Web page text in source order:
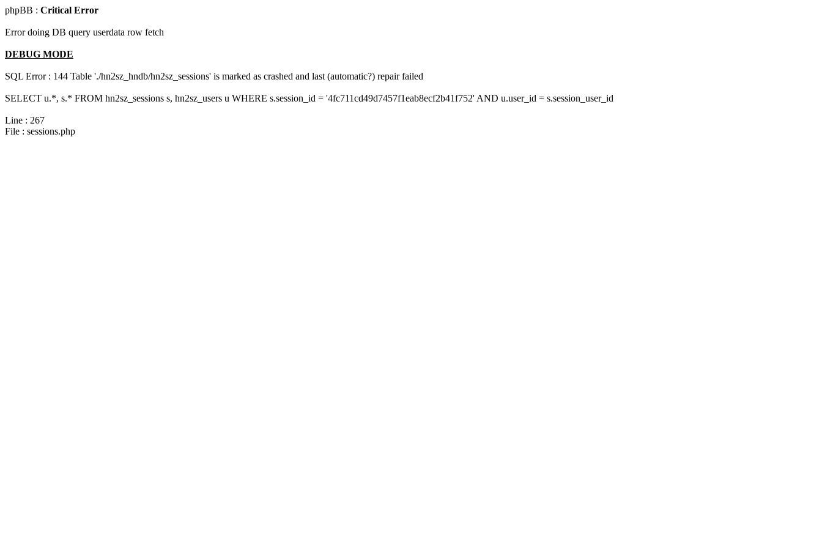
phpBB : Critical Error
Error doing DB query userdata row fetch
DEBUG MODE
SQL Error : 144 Table './hn2sz_hndb/hn2sz_sessions' is marked as crashed and last (automatic?) repair failed
SELECT u.*, s.* FROM hn2sz_sessions s, hn2sz_users u WHERE s.session_id = '4fc711cd49d7457f1eab8ecf2b41f752' AND u.user_id = s.session_user_id
Line : 267
File : sessions.php